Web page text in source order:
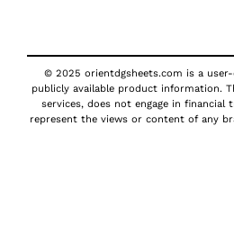
© 2025 orientdgsheets.com is a
publicly available product information.
services, does not engage in financial
represent the views or content of any